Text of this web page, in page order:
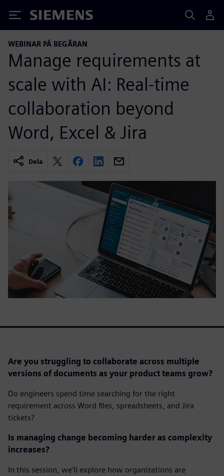
Siemens
WEBINAR PÅ BEGÄRAN
Manage requirements at
scale with AI: Real-time
collaboration beyond
Word, Excel & Jira
Dela
Are you struggling to collaborate across multiple
versions of documents as your product teams grow?
Do engineers spend time searching for the right
requirement across Word files, spreadsheets, and Jira
tickets?
Is managing change becoming harder as complexity
increases?
In this session, we'll explore how organizations are